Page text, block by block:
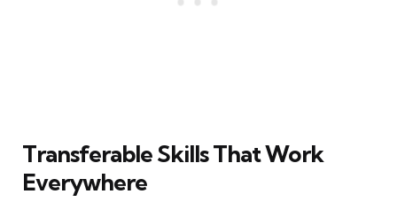
Transferable Skills That Work
Everywhere